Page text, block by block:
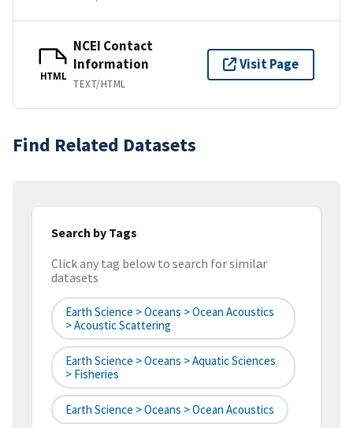
HTML
NCEI Contact
Information
TEXT/HTML
Visit Page
Find Related Datasets
Search by Tags
Click any tag below to search for similar
datasets
Earth Science > Oceans > Ocean Acoustics
> Acoustic Scattering
Earth Science > Oceans > Aquatic Sciences
> Fisheries
Earth Science > Oceans > Ocean Acoustics